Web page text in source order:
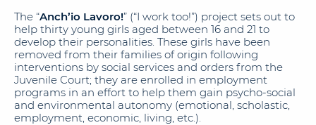
The “Anch’io Lavoro!” (“I work too!”) project sets out to
help thirty young girls aged between 16 and 21 to
develop their personalities. These girls have been
removed from their families of origin following
interventions by social services and orders from the
Juvenile Court; they are enrolled in employment
programs in an effort to help them gain psycho-social
and environmental autonomy (emotional, scholastic,
employment, economic, living, etc.).